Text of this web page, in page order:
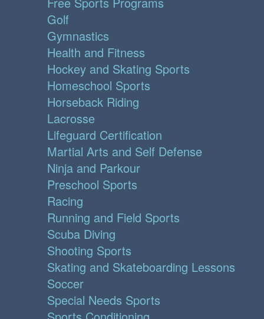
Golf
Gymnastics
Health and Fitness
Hockey and Skating Sports
Homeschool Sports
Horseback Riding
Lacrosse
Lifeguard Certification
Martial Arts and Self Defense
Ninja and Parkour
Preschool Sports
Racing
Running and Field Sports
Scuba Diving
Shooting Sports
Skating and Skateboarding Lessons
Soccer
Special Needs Sports